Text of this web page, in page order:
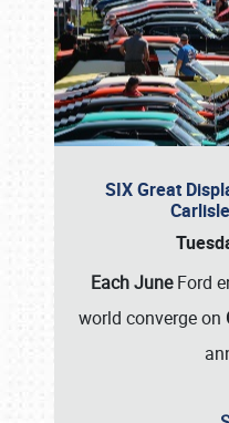
SIX Great
Each JuneFord
world converge on
Book online